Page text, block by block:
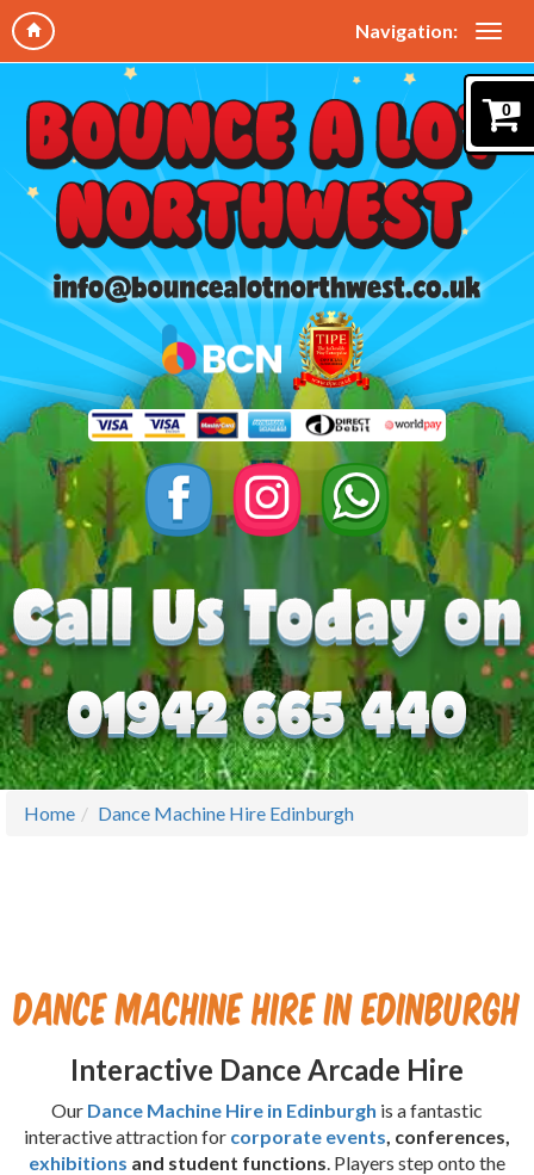
Navigation:
0
Home Dance Machine Hire Edinburgh
Dance Machine Hire in Edinburgh
Interactive Dance Arcade Hire
Our Dance Machine Hire in Edinburgh is a fantastic
interactive attraction for corporate events , conferences,
exhibitions and student functions . Players step onto the